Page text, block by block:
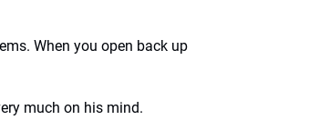
When you open back up
much on his mind.